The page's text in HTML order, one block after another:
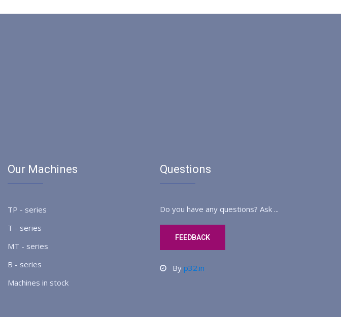
Our Machines
TP - series
T - series
MT - series
B - series
Machines in stock
Questions
Do you have any questions? Ask ...
FEEDBACK
By p32.in